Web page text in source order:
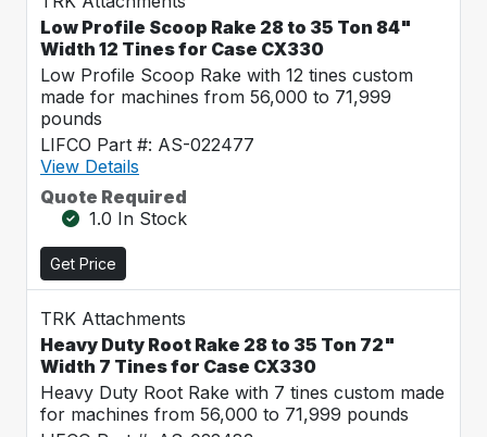
Low Profile Scoop Rake 28 to 35 Ton 84"
Width 12 Tines for Case CX330
Low Profile Scoop Rake with 12 tines custom
made for machines from 56,000 to 71,999
pounds
LIFCO Part #: AS-022477
View Details
Quote Required
1.0 In Stock
Get Price
TRK Attachments
Heavy Duty Root Rake 28 to 35 Ton 72"
Width 7 Tines for Case CX330
Heavy Duty Root Rake with 7 tines custom made
for machines from 56,000 to 71,999 pounds